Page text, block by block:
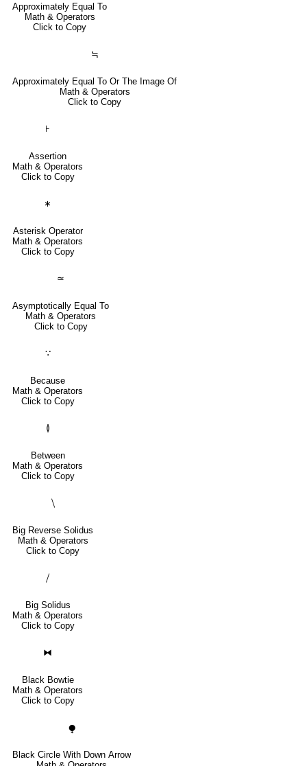
Approximately Equal To
Math & Operators
Click to Copy
≒
Approximately Equal To Or The Image Of
Math & Operators
Click to Copy
⊦
Assertion
Math & Operators
Click to Copy
∗
Asterisk Operator
Math & Operators
Click to Copy
≃
Asymptotically Equal To
Math & Operators
Click to Copy
∵
Because
Math & Operators
Click to Copy
≬
Between
Math & Operators
Click to Copy
⧹
Big Reverse Solidus
Math & Operators
Click to Copy
⧸
Big Solidus
Math & Operators
Click to Copy
⧓
Black Bowtie
Math & Operators
Click to Copy
⧭
Black Circle With Down Arrow